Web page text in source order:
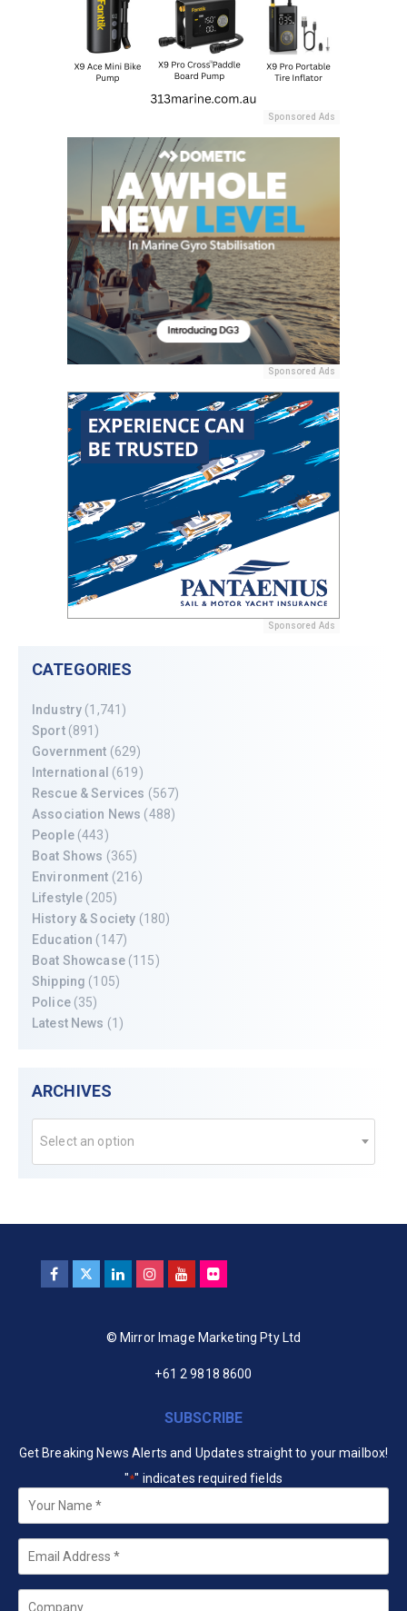
Sponsored Ads
Sponsored Ads
Sponsored Ads
CATEGORIES
Industry (1,741)
Sport(891)
Government (629)
International (619)
Rescue & Services (567)
Association News (488)
People(443)
Boat Shows (365)
Environment (216)
Lifestyle (205)
History & Society (180)
Education (147)
Boat Showcase(115)
Shipping (105)
Police(35)
Latest News (1)
ARCHIVES
Select an option
© Mirror Image Marketing Pty Ltd
+61 2 9818 8600
SUBSCRIBE
Get Breaking News Alerts and Updates straight to your mailbox!
"*" indicates required fields
Your
Name *
Email
Company